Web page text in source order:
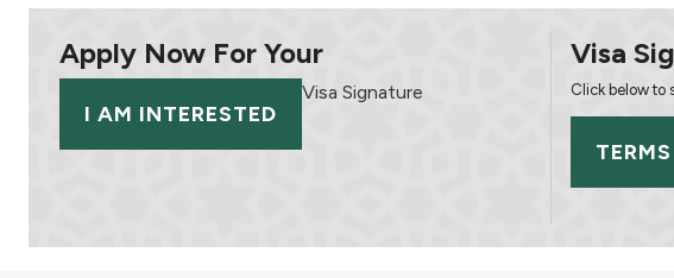
Apply Now For Your
Visa Signature
I AM INTERESTED
Visa
Click below to